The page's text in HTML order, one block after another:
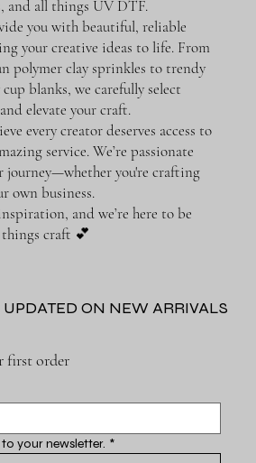
and all things UV DTF.
you with beautiful, reliable
your creative ideas to life. From
polymer clay sprinkles to trendy
blanks, we carefully select
elevate your craft.
every creator deserves access to
service. We’re passionate
journey—whether you're crafting
own business.
and we’re here to be
craft 💕
UPDATED ON NEW ARRIVALS
first order
to your newsletter. *